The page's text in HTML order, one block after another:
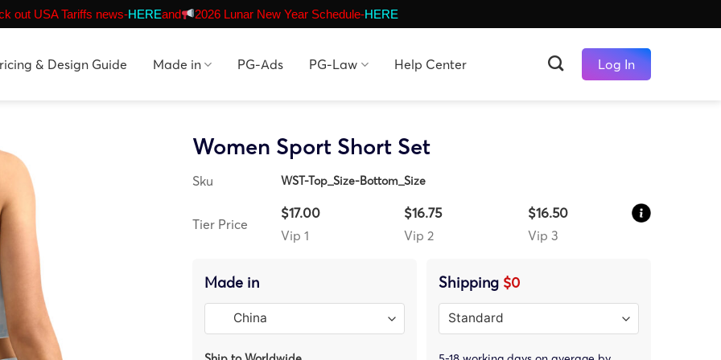
out USA Tariffs news-HEREand 2026 Lunar New Year Schedule-HERE
& Design Guide Made in PG-Ads PG-Law Help Center Log In
Women Sport Short Set
Sku WST-Top_Size-Bottom_Size
Tier Price
$17.00
Vip 1
$16.75
Vip 2
$16.50
Vip 3
Made in Shipping $0